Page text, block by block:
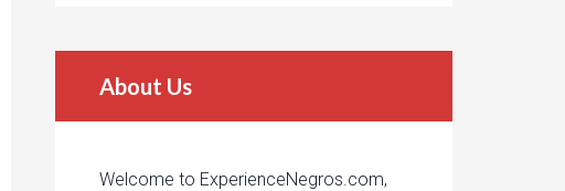
About Us
Welcome to ExperienceNegros.com,